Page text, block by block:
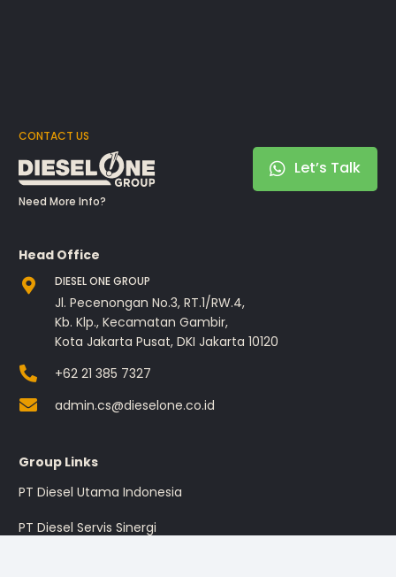
CONTACT US
Need More Info?
Let’s Talk
Head Office
DIESEL ONE GROUP
Jl. Pecenongan No.3, RT.1/RW.4,
Kb. Klp., Kecamatan Gambir,
Kota Jakarta Pusat, DKI Jakarta 10120
+62 21 385 7327
admin.cs@dieselone.co.id
Group Links
PT Diesel Utama Indonesia
PT Diesel Servis Sinergi